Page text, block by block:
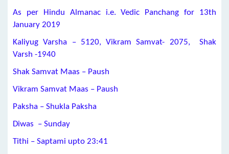
As per Hindu Almanac i.e. Vedic Panchang for 13th
January 2019
Kaliyug Varsha – 5120, Vikram Samvat- 2075, Shak
Varsh -1940
Shak Samvat Maas – Paush
Vikram Samvat Maas – Paush
Paksha – Shukla Paksha
Diwas – Sunday
Tithi – Saptami upto 23:41